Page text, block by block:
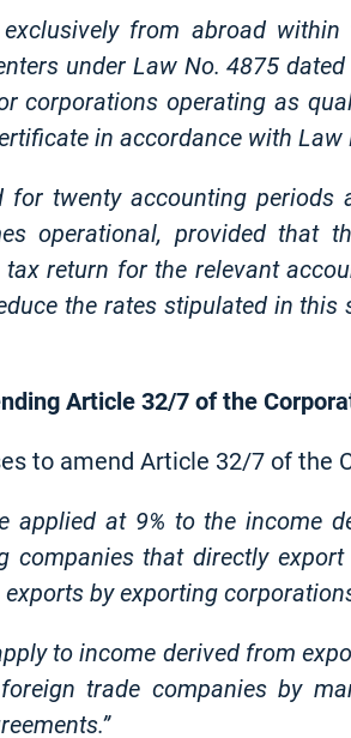
from abroad
under Law No. 4875
corporations operating as
in accordance with Law
for twenty accounting
operational, provided that
return for the relevant
the rates stipulated in
Article 32/7 of the
to amend Article 32/7 of the
applied at 9% to the income
companies that directly
by exporting
to income derived from
trade companies by